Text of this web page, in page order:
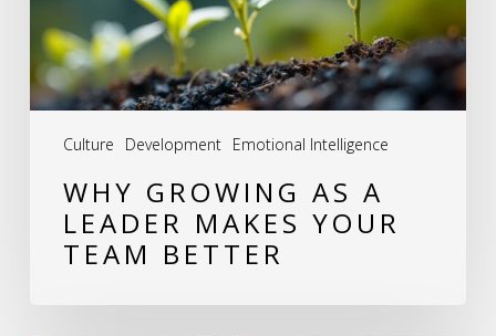
Culture Development Emotional Intelligence
Your
Team
Better
WHY GROWING AS A
LEADER MAKES YOUR
TEAM BETTER